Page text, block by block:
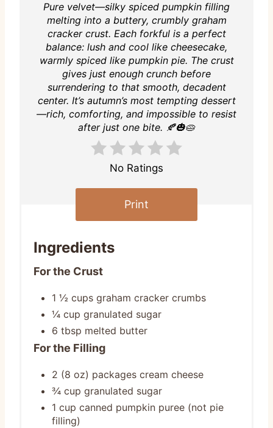
Pure velvet—silky spiced pumpkin filling
melting into a buttery, crumbly graham
cracker crust. Each forkful is a perfect
balance: lush and cool like cheesecake,
warmly spiced like pumpkin pie. The crust
gives just enough crunch before
surrendering to that smooth, decadent
center. It’s autumn’s most tempting dessert
—rich, comforting, and impossible to resist
after just one bite. 🍂🎃🥧
No Ratings
Print
Ingredients
For the Crust
1 ½ cups graham cracker crumbs
¼ cup granulated sugar
6 tbsp melted butter
For the Filling
2 (8 oz) packages cream cheese
¾ cup granulated sugar
1 cup canned pumpkin puree (not pie
filling)